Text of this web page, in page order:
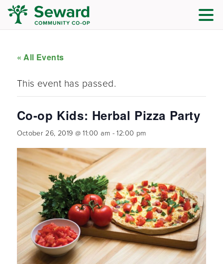
« All Events
This event has passed.
Co-op Kids: Herbal Pizza Party
October 26, 2019 @ 11:00 am -12:00 pm